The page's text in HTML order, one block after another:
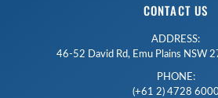
CONTACT US
ADDRESS:
46-52 David Rd, Emu Plains NSW
PHONE:
(+61 2) 4728